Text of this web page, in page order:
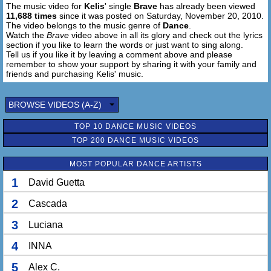
The music video for Kelis' single Brave has already been viewed
11,688 times since it was posted on Saturday, November 20, 2010.
The video belongs to the music genre of Dance
Watch the Brave video above in all its glory and check out the lyrics
section if you like to learn the words or just want to sing along.
Tell us if you like it by leaving a comment above and please
remember to show your support by sharing it with your family and
friends and purchasing Kelis' music.
BROWSE VIDEOS (A-Z)
TOP 10 DANCE MUSIC VIDEOS
TOP 200 DANCE MUSIC VIDEOS
MOST POPULAR DANCE ARTISTS
1 David Guetta
2 Cascada
3 Luciana
4 INNA
5 Alex C.